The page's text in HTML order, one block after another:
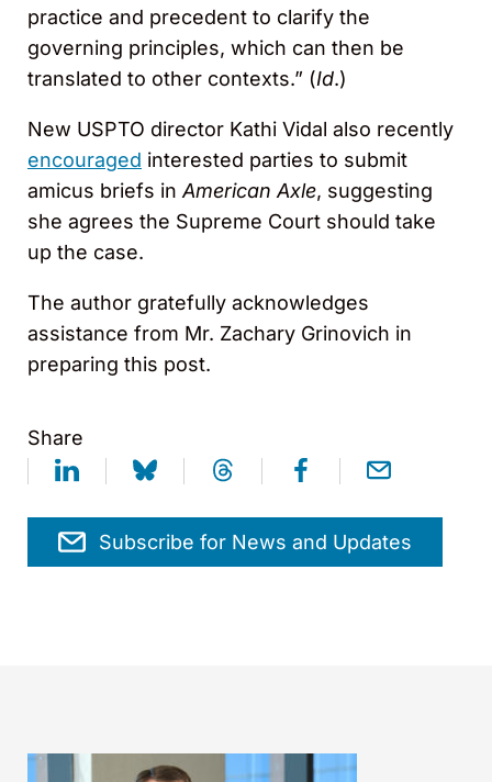
practice and precedent to clarify the
governing principles, which can then be
translated to other contexts.” (Id.)
New USPTO director Kathi Vidal also recently
encouraged interested parties to submit
amicus briefs inAmerican Axle, suggesting
she agrees the Supreme Court should take
up the case.
The author gratefully acknowledges
assistance from Mr. Zachary Grinovich in
preparing this post.
Share
Subscribe for News and Updates